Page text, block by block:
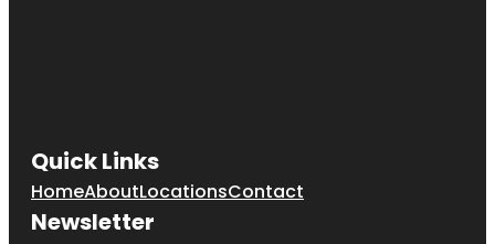
Quick Links
HomeAboutLocationsContact
Newsletter